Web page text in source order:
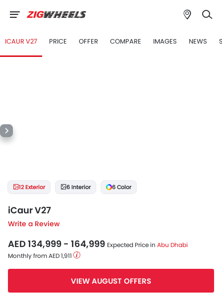
ICAUR V27 PRICE OFFER COMPARE IMAGES NEWS
12 Exterior 6 Interior 6 Color
iCaur V27
Write a Review
AED 134,999 - 164,999 Expected Price in Abu Dhabi
Monthly from AED 1,911
VIEW AUGUST OFFERS